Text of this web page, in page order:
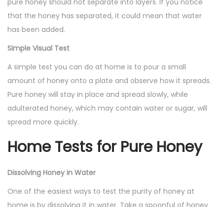
pure honey should not separate into layers. If you notice
that the honey has separated, it could mean that water
has been added.
Simple Visual Test
A simple test you can do at home is to pour a small
amount of honey onto a plate and observe how it spreads.
Pure honey will stay in place and spread slowly, while
adulterated honey, which may contain water or sugar, will
spread more quickly.
Home Tests for Pure Honey
Dissolving Honey in Water
One of the easiest ways to test the purity of honey at